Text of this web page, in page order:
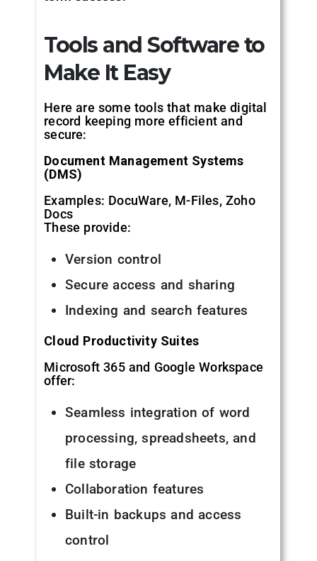
Tools and Software to
Make It Easy
Here are some tools that make digital
record keeping more efficient and
secure:
Document Management Systems
(DMS)
Examples: DocuWare, M-Files, Zoho
Docs
These provide:
Version control
Secure access and sharing
Indexing and search features
Cloud Productivity Suites
Microsoft 365 and Google Workspace
offer:
Seamless integration of word
processing, spreadsheets, and
file storage
Collaboration features
Built-in backups and access
control